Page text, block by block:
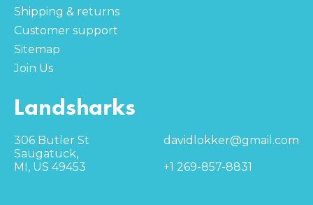
Shipping & returns
Customer support
Sitemap
Join Us
Landsharks
306 Butler St
Saugatuck,
MI, US 49453
davidlokker@gmail.com
+1 269-857-8831